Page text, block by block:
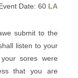
Date: 60 LA
submit to the
listen to your
sores were
that you are